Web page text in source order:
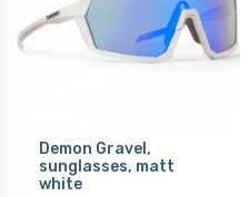
Demon Gravel,
sunglasses, matt
white